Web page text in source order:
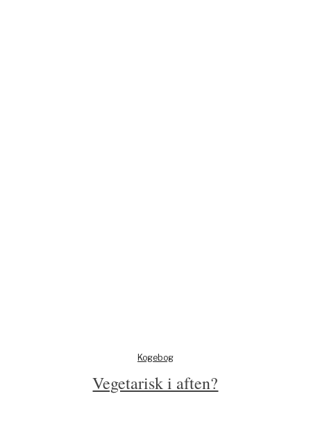
Kogebog
Vegetarisk i aften?